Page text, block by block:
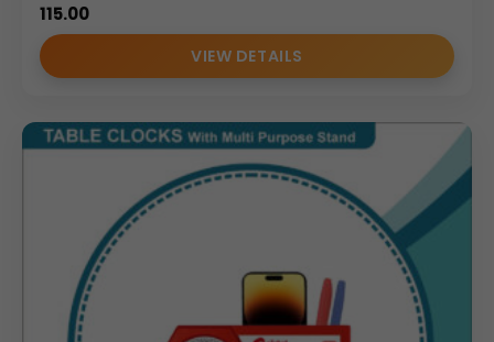
115.00
VIEW DETAILS